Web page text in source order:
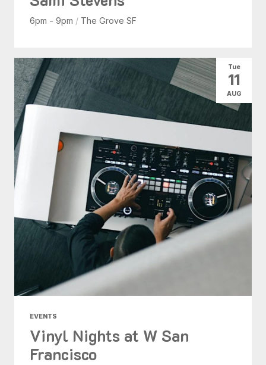
6pm - 9pm / The Grove SF
EVENTS
Vinyl Nights at W San
Francisco
Tue
11
AUG